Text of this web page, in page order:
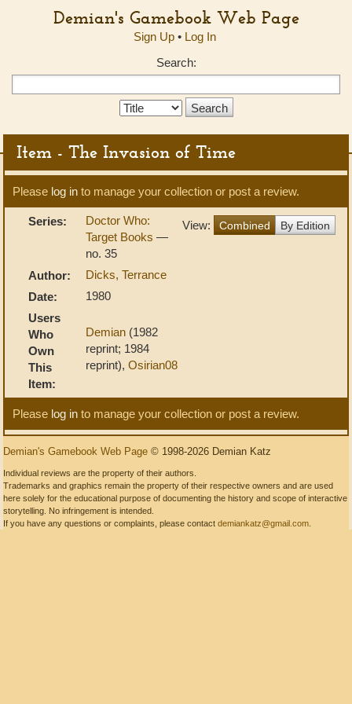
Demian's Gamebook Web Page
Sign Up• Log In
Search:
Search
Item - The Invasion of Time
Please log in to manage your collection or post a review.
View: Combined By Edition
Series:
Doctor Who:
Target Books —
no. 35
Author:
Dicks, Terrance
Date:
1980
Users
Who
Own
This
Item:
Demian (1982
reprint; 1984
reprint), Osirian08
Please log in to manage your collection or post a review.
Demian's Gamebook Web Page © 1998-2026 Demian Katz
Individual reviews are the property of their authors.
Trademarks and graphics remain the property of their respective owners and are used
here solely for the educational purpose of documenting the history and scope of interactive
storytelling. No infringement is intended.
If you have any questions or complaints, please contact demiankatz@gmail.com